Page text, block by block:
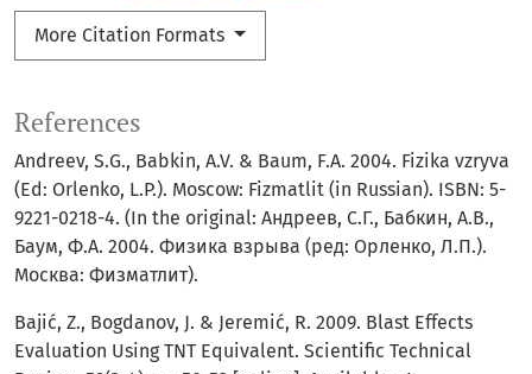
More Citation Formats
References
Andreev, S.G., Babkin, A.V. & Baum, F.A. 2004. Fizika vzryva
(Ed: Orlenko, L.P.). Moscow: Fizmatlit (in Russian). ISBN: 5-
9221-0218-4. (In the original: Андреев, С.Г., Бабкин, А.В.,
Баум, Ф.А. 2004. Физика взрыва (ред: Орленко, Л.П.).
Москва: Физматлит).
Bajić, Z., Bogdanov, J. & Jeremić, R. 2009. Blast Effects
Evaluation Using TNT Equivalent. Scientific Technical